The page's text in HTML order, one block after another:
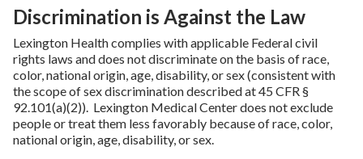
Discrimination is Against the Law
Lexington Health complies with applicable Federal civil
rights laws and does not discriminate on the basis of race,
color, national origin, age, disability, or sex (consistent with
the scope of sex discrimination described at 45 CFR §
92.101(a)(2)). Lexington Medical Center does not exclude
people or treat them less favorably because of race, color,
national origin, age, disability, or sex.